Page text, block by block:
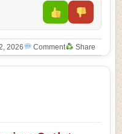
2026 Comment Share